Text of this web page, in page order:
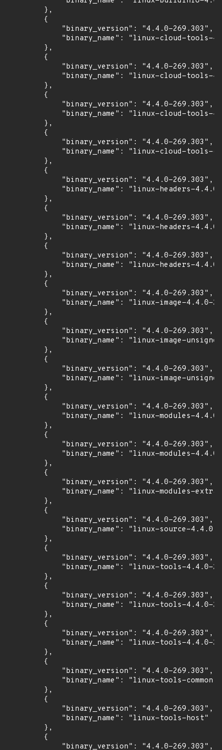
        },
        {
            "binary_version": "4.4.0-269.303",
"binary_name": "linux-cloud-tools-
        },
        {
            "binary_version": "4.4.0-269.303",
"binary_name": "linux-cloud-tools-
        },
        {
            "binary_version": "4.4.0-269.303",
"binary_name": "linux-cloud-tools-
        },
        {
            "binary_version": "4.4.0-269.303",
"binary_name": "linux-cloud-tools-
        },
        {
            "binary_version": "4.4.0-269.303",
"binary_name": "linux-headers-
        },
        {
            "binary_version": "4.4.0-269.303",
"binary_name": "linux-headers-
        },
        {
            "binary_version": "4.4.0-269.303",
"binary_name": "linux-headers-
        },
        {
            "binary_version": "4.4.0-269.303",
"binary_name": "linux-image-4.4.0-
        },
        {
            "binary_version": "4.4.0-269.303",
"binary_name": "linux-image-
        },
        {
            "binary_version": "4.4.0-269.303",
"binary_name": "linux-image-
        },
        {
            "binary_version": "4.4.0-269.303",
"binary_name": "linux-modules-
        },
        {
            "binary_version": "4.4.0-269.303",
"binary_name": "linux-modules-
        },
        {
            "binary_version": "4.4.0-269.303",
"binary_name": "linux-modules-
        },
        {
            "binary_version": "4.4.0-269.303",
            "binary_name": "linux-source-4.4.0"
        },
        {
            "binary_version": "4.4.0-269.303",
"binary_name": "linux-tools-4.4.0-
        },
        {
            "binary_version": "4.4.0-269.303",
"binary_name": "linux-tools-4.4.0-
        },
        {
            "binary_version": "4.4.0-269.303",
"binary_name": "linux-tools-4.4.0-
        },
        {
            "binary_version": "4.4.0-269.303",
            "binary_name": "linux-tools-common"
        },
        {
            "binary_version": "4.4.0-269.303",
            "binary_name": "linux-tools-host"
        },
        {
            "binary_version": "4.4.0-269.303",